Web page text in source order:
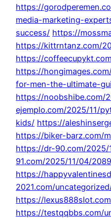
https://
media-marketing-
success/ https://
https://kittrntanz.com/
https://
https://
for-men-the-ultimate-
https://noobshibe.com/
ejemplo.com/2025/11/
kids/ https://
https://biker-barz.com/
https://dr-90.com/2025/
91.com/2025/11/04/
https://
2021.com/
https://
https://testqqbbs.com/